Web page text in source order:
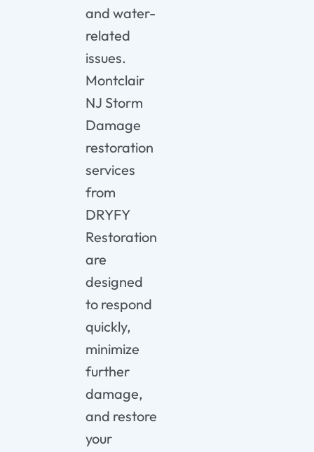
and water-
related
issues.
Montclair
NJ Storm
Damage
restoration
services
from
DRYFY
Restoration
are
designed
to respond
quickly,
minimize
further
damage,
and restore
your